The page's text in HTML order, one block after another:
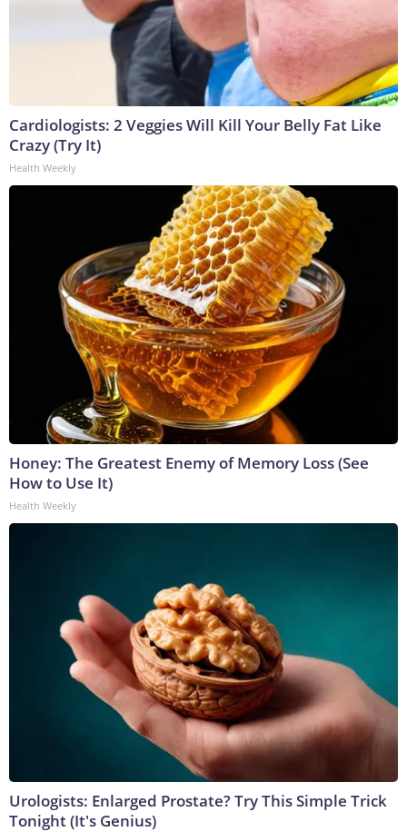
Cardiologists: 2 Veggies Will Kill Your Belly Fat Like
Crazy (Try It)
Health Weekly
Honey: The Greatest Enemy of Memory Loss (See
How to Use It)
Health Weekly
Urologists: Enlarged Prostate? Try This Simple Trick
Tonight (It's Genius)